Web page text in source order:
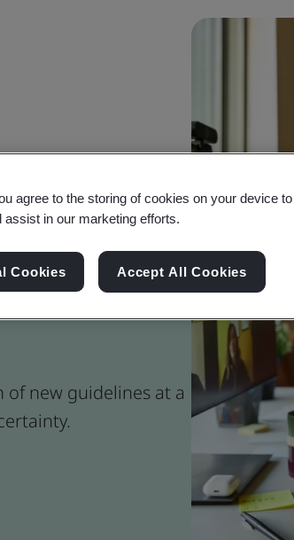
During a
new guidelines at a
agree to the storing of cookies on your device
in our marketing efforts.
Cookies Accept All Cookies